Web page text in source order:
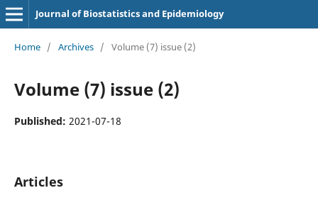
Journal of Biostatistics and Epidemiology
Home / Archives / Volume (7) issue (2)
Volume (7) issue (2)
Published: 2021-07-18
Articles